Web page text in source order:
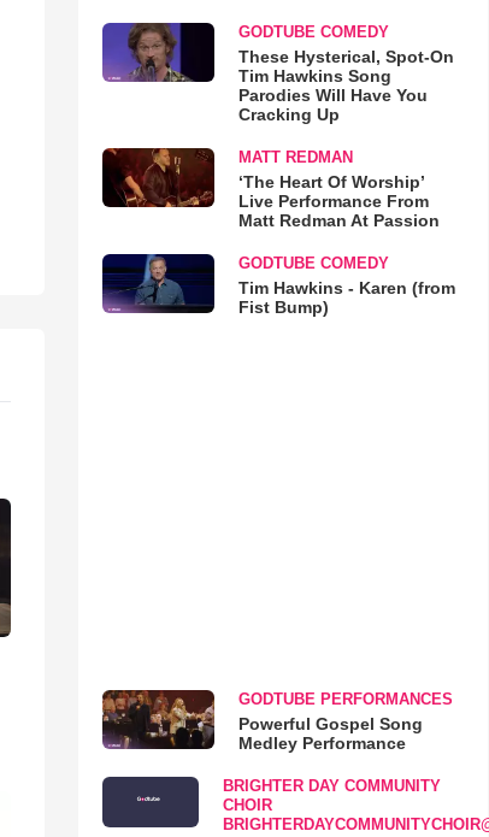
GODTUBE COMEDY
These Hysterical, Spot-On
Tim Hawkins Song
Parodies Will Have You
Cracking Up
MATT REDMAN
‘The Heart Of Worship’
Live Performance From
Matt Redman At Passion
GODTUBE COMEDY
Tim Hawkins - Karen (from
Fist Bump)
GODTUBE PERFORMANCES
Powerful Gospel Song
Medley Performance
BRIGHTER DAY COMMUNITY
CHOIR